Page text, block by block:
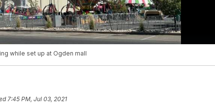
while set up at Ogden mall
7:45 PM, Jul 03, 2021